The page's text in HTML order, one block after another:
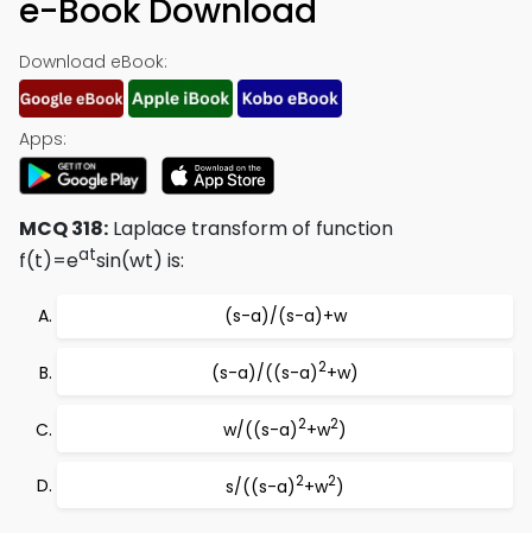
e-Book Download
Download eBook:
Apps:
MCQ 318: Laplace transform of function
f(t)=eatsin(wt) is:
(s-a)/(s-a)+w
(s-a)/((s-a)2+w)
w/((s-a)2+w2)
s/((s-a)2+w2)